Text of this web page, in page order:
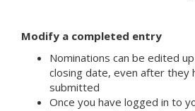
Modify a completed entry
Nominations can be edited
closing date, even after they
submitted
Once you have logged in to